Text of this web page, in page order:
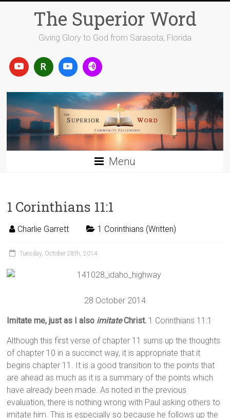
The Superior Word
Giving Glory to God from Sarasota, Florida
Menu
1 Corinthians 11:1
Charlie Garrett 1 Corinthians (Written)
Tuesday, October 28th, 2014
28 October 2014
Imitate me, just as I also imitateChrist. 1 Corinthians 11:1
Although this first verse of chapter 11 sums up the thoughts
of chapter 10 in a succinct way, it is appropriate that it
begins chapter 11. It is a good transition to the points that
are ahead as much as it is a summary of the points which
have already been made. As noted in the previous
evaluation, there is nothing wrong with Paul asking others to
imitate him. This is especially so because he follows up the